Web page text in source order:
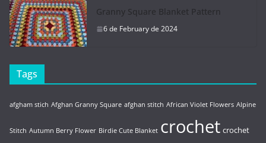
Granny Square Blanket Pattern
6 de February de 2024
Tags
afgham stich Afghan Granny Square afghan stitch African Violet Flowers Alpine
Stitch Autumn Berry Flower Birdie Cute Blanket crochet crochet